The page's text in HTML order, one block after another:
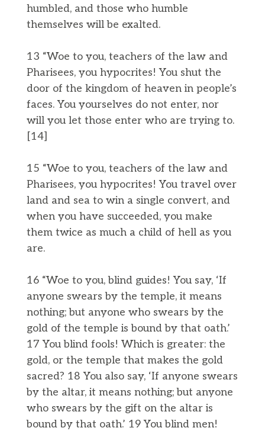
humbled, and those who humble
themselves will be exalted.
13 “Woe to you, teachers of the law and
Pharisees, you hypocrites! You shut the
door of the kingdom of heaven in people’s
faces. You yourselves do not enter, nor
will you let those enter who are trying to.
[14]
15 “Woe to you, teachers of the law and
Pharisees, you hypocrites! You travel over
land and sea to win a single convert, and
when you have succeeded, you make
them twice as much a child of hell as you
are.
16 “Woe to you, blind guides! You say, ‘If
anyone swears by the temple, it means
nothing; but anyone who swears by the
gold of the temple is bound by that oath.’
17 You blind fools! Which is greater: the
gold, or the temple that makes the gold
sacred? 18 You also say, ‘If anyone swears
by the altar, it means nothing; but anyone
who swears by the gift on the altar is
bound by that oath.’ 19 You blind men!